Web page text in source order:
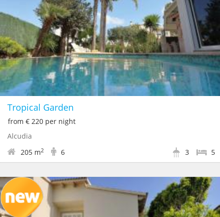
Tropical Garden
from € 220 per night
Alcudia
205 m2 6 5
3